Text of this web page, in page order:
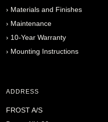
› Materials and Finishes
› Maintenance
› 10-Year Warranty
› Mounting Instructions
ADDRESS
FROST A/S